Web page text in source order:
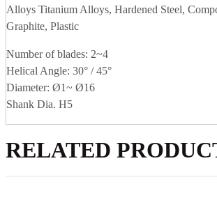
Alloys Titanium Alloys, Hardened Steel,
Graphite, Plastic
Number of blades: 2~4
Helical Angle: 30° / 45°
Diameter: Ø1~ Ø16
Shank Dia. H5
RELATED